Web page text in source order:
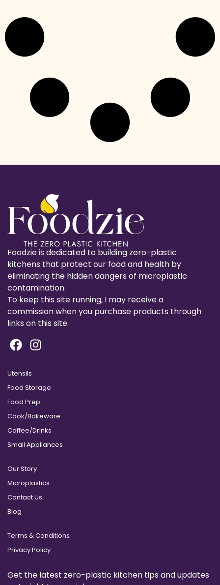
Foodzie is dedicated to building zero-plastic
kitchens that protect our food and health by
eliminating the hidden dangers of microplastic
contamination.
To keep this site running, I may receive a
commission when you purchase products through
links on this site.
Utensils
Food Storage
Food Prep
Cook/Bakeware
Coffee/Drinks
Small Appliances
Our Story
Microplastics
Contact Us
Blog
Terms & Conditions
Privacy Policy
Get the latest zero-plastic kitchen tips and updates